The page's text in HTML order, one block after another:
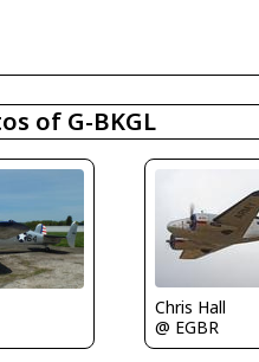
of G-BKGL
Chris Hall
@ EGBR